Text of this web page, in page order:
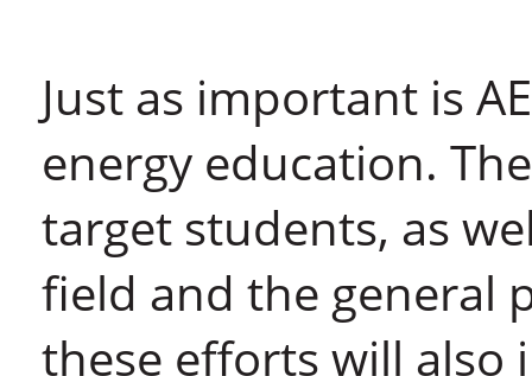
Just as important is
energy education.
target students, as
field and the general
these efforts will also